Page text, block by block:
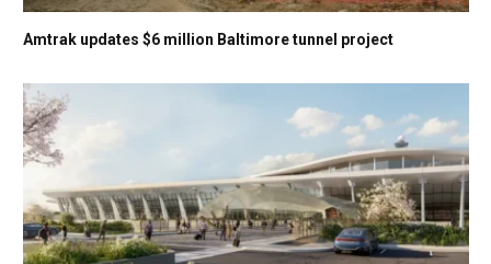
Amtrak updates $6 million Baltimore tunnel project